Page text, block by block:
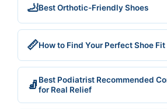
🦶Best Orthotic-Friendly Shoes
📏How to Find Your Perfect Shoe Fit
🧦 Best Podiatrist Recommended
for Real Relief